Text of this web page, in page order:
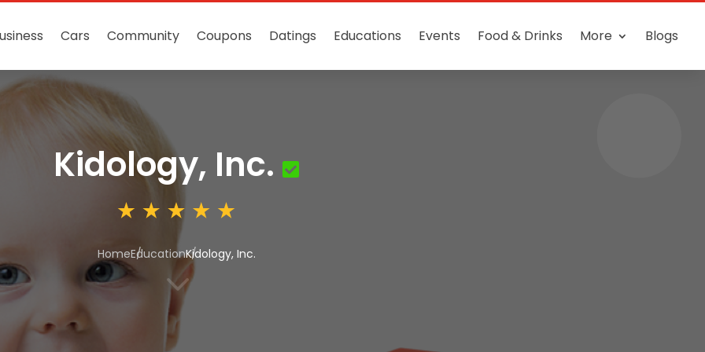
Cars Community Coupons Datings Educations Events Food & Drinks More Blogs
Kidology, Inc.
HomeEducationKidology, Inc.
3